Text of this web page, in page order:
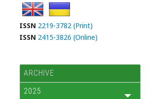
ISSN 2219-3782 (Print)
ISSN 2415-3826 (Online)
ARCHIVE
2025